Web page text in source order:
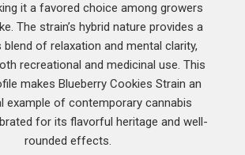
it a favored choice among growers
The strain’s hybrid nature provides a
blend of relaxation and mental clarity,
recreational and medicinal use. This
makes Blueberry Cookies Strain an
example of contemporary cannabis
for its flavorful heritage and well-
rounded effects.